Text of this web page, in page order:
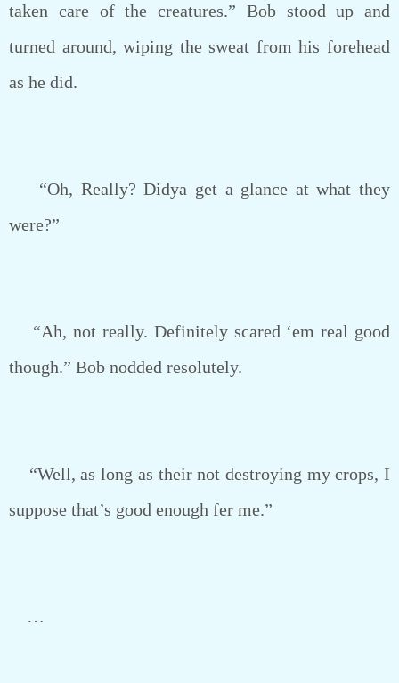
taken care of the creatures.” Bob stood up and
turned around, wiping the sweat from his forehead
as he did.
“Oh, Really? Didya get a glance at what they
were?”
“Ah, not really. Definitely scared ‘em real good
though.” Bob nodded resolutely.
“Well, as long as their not destroying my crops, I
suppose that’s good enough fer me.”
…